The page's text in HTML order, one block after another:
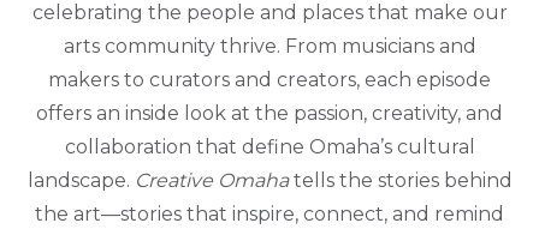
celebrating the people and places that make our
arts community thrive. From musicians and
makers to curators and creators, each episode
offers an inside look at the passion, creativity, and
collaboration that define Omaha’s cultural
landscape. Creative Omahatells the stories behind
the art—stories that inspire, connect, and remind